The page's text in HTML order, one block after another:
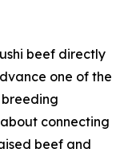
beef directly
one of the
connecting
beef and